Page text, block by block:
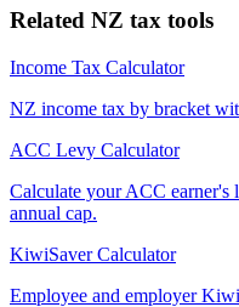
Related NZ tax tools
Income Tax Calculator
NZ income tax by bracket
ACC Levy Calculator
Calculate your ACC earner's
annual cap.
KiwiSaver Calculator
Employee and employer